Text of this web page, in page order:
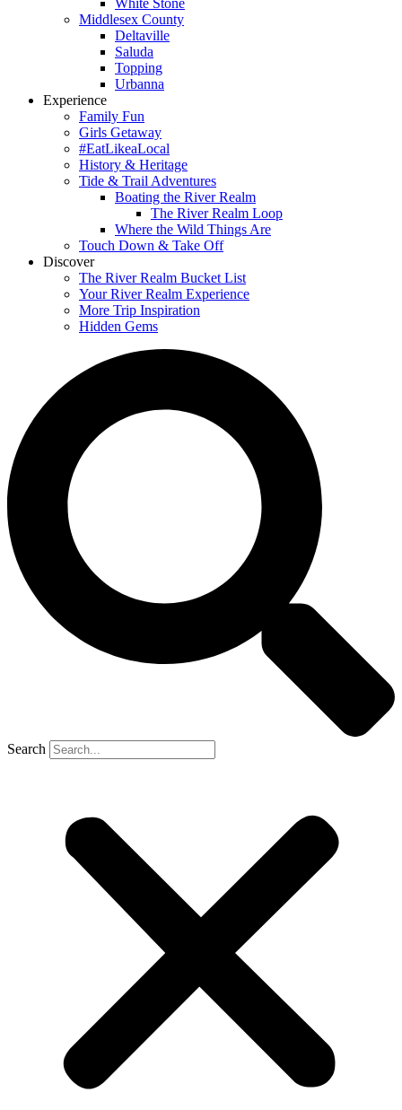
White Stone
Middlesex County
Deltaville
Saluda
Topping
Urbanna
Experience
Family Fun
Girls Getaway
#EatLikeaLocal
History & Heritage
Tide & Trail Adventures
Boating the River Realm
The River Realm Loop
Where the Wild Things Are
Touch Down & Take Off
Discover
The River Realm Bucket List
Your River Realm Experience
More Trip Inspiration
Hidden Gems
Search